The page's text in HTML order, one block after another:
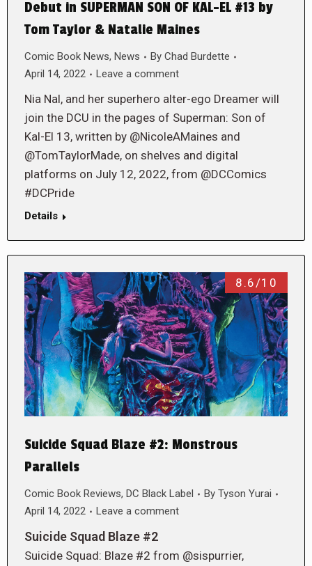
Debut in SUPERMAN SON OF KAL-EL #13 by
Tom Taylor & Natalie Maines
Comic Book News, News By Chad Burdette
April 14, 2022
Leave a comment
Nia Nal, and her superhero alter-ego Dreamer will
join the DCU in the pages of Superman: Son of
Kal-El 13, written by @NicoleAMaines and
@TomTaylorMade, on shelves and digital
platforms on July 12, 2022, from @DCComics
#DCPride
Details
8.6/10
Suicide Squad Blaze #2: Monstrous
Parallels
Comic Book Reviews, DC Black Label By Tyson Yurai
April 14, 2022
Leave a comment
Suicide Squad Blaze #2
Suicide Squad: Blaze #2 from @sispurrier,